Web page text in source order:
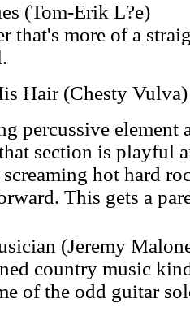
(Tom-Erik L?e)
that's more of a
Hair (Chesty Vulva)
percussive element
section is playful
hot hard
This gets a
(Jeremy
country music
of the odd guitar